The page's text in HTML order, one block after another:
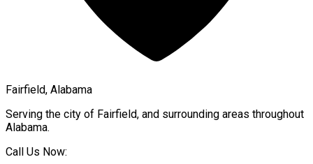
Fairfield, Alabama
Serving the city of Fairfield, and surrounding areas throughout
Alabama.
Call Us Now: